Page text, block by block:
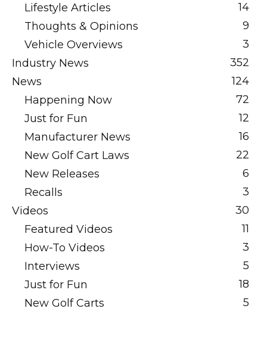
Lifestyle Articles
14
Thoughts & Opinions
9
Vehicle Overviews
3
Industry News
352
News
124
Happening Now
72
Just for Fun
12
Manufacturer News
16
New Golf Cart Laws
22
New Releases
6
Recalls
3
Videos
30
Featured Videos
11
How-To Videos
3
Interviews
5
Just for Fun
18
New Golf Carts
5